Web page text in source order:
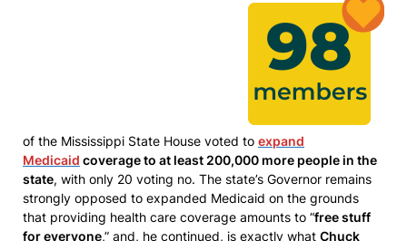
of the Mississippi State House voted to expand
Medicaid coverage to at least 200,000 more people in the
state, with only 20 voting no. The state’s Governor remains
strongly opposed to expanded Medicaid on the grounds
that providing health care coverage amounts to “free stuff
for everyone,” and, he continued, is exactly what Chuck